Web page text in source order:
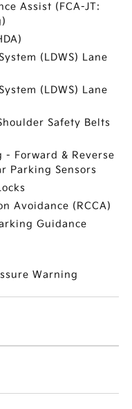
Assist (FCA-JT:
(LDWS) Lane
(LDWS) Lane
Safety Belts
- Forward & Reverse
Parking Sensors
Avoidance (RCCA)
Guidance
Warning